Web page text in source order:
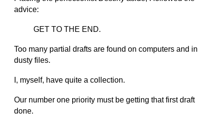
advice:
GET TO THE END.
Too many partial drafts are found on computers and in
dusty files.
I, myself, have quite a collection.
Our number one priority must be getting that first draft
done.